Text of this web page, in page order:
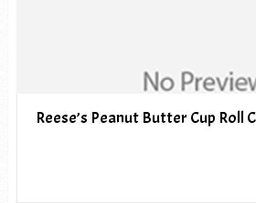
Reese’s Peanut Butter Cup Roll